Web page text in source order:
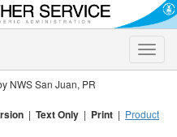
Toggle
NWS San Juan, PR
| Text Only | Print | Product